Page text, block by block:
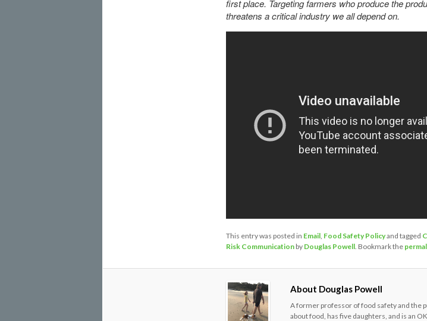
first place. Targeting farmers who produce the
threatens a critical industry we all depend on.
This entry was posted in Email, Food Safety Policyand tagged
Risk Communicationby Douglas Powell. Bookmark the
About Douglas Powell
A former professor of food safety and the
about food, has five daughters, and is an